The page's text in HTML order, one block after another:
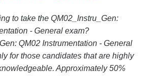
to take the QM02_Instru_Gen:
- General exam?
QM02 Instrumentation - General
for those candidates that are highly
Approximately 50%